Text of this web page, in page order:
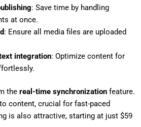
: Save time by handling
at once.
: Ensure all media files are uploaded
integration: Optimize content for
the real-time synchronization feature.
content, crucial for fast-paced
is also attractive, starting at just $59